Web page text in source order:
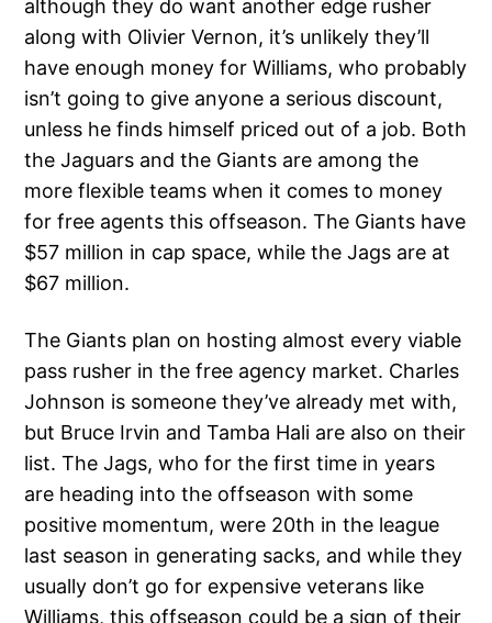
although they do want another edge rusher
along with Olivier Vernon, it’s unlikely they’ll
have enough money for Williams, who probably
isn’t going to give anyone a serious discount,
unless he finds himself priced out of a job. Both
the Jaguars and the Giants are among the
more flexible teams when it comes to money
for free agents this offseason. The Giants have
$57 million in cap space, while the Jags are at
$67 million.
The Giants plan on hosting almost every viable
pass rusher in the free agency market. Charles
Johnson is someone they’ve already met with,
but Bruce Irvin and Tamba Hali are also on their
list. The Jags, who for the first time in years
are heading into the offseason with some
positive momentum, were 20th in the league
last season in generating sacks, and while they
usually don’t go for expensive veterans like
Williams, this offseason could be a sign of their